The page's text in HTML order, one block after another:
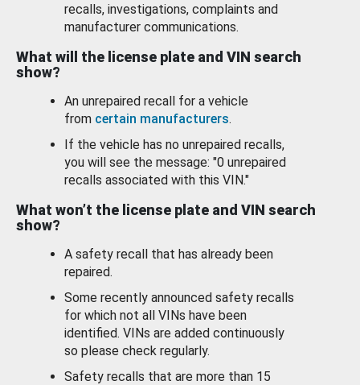
recalls, investigations, complaints and
manufacturer communications.
What will the license plate and VIN search
show?
An unrepaired recall for a vehicle
from certain manufacturers.
If the vehicle has no unrepaired recalls,
you will see the message: "0 unrepaired
recalls associated with this VIN."
What won’t the license plate and VIN search
show?
A safety recall that has already been
repaired.
Some recently announced safety recalls
for which not all VINs have been
identified. VINs are added continuously
so please check regularly.
Safety recalls that are more than 15